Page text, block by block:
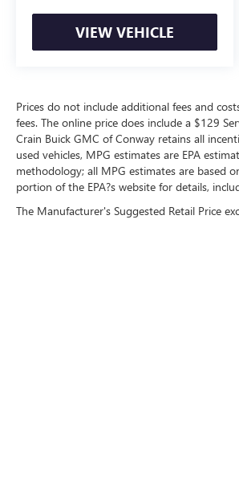
VIEW VEHICLE
Prices do not include additional fees and
fees. The online price does include a $129
Crain Buick GMC of Conway retains all
used vehicles, MPG estimates are EPA
methodology; all MPG estimates are based
portion of the EPA?s website for details,
The Manufacturer's Suggested Retail Price